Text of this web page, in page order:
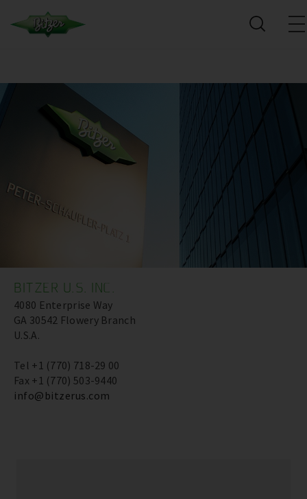
BITZER U.S. INC.
4080 Enterprise Way
GA 30542 Flowery Branch
U.S.A.
Tel +1 (770) 718-29 00
Fax +1 (770) 503-9440
info@bitzerus.com